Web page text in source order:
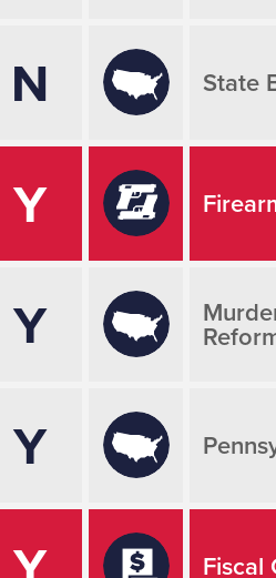
N State
Y
Y
Y
Fiscal